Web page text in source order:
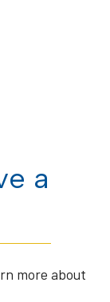
a
more about